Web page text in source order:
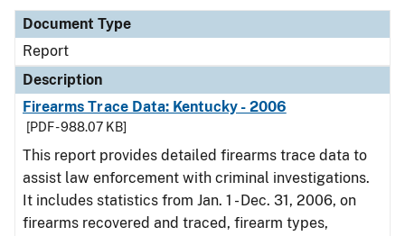
Document Type
Report
Description
Firearms Trace Data: Kentucky - 2006
[PDF - 988.07 KB]
This report provides detailed firearms trace data to
assist law enforcement with criminal investigations.
It includes statistics from Jan. 1 - Dec. 31, 2006, on
firearms recovered and traced, firearm types,